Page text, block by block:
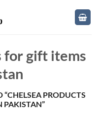
for gift items
“CHELSEA PRODUCTS
PAKISTAN”